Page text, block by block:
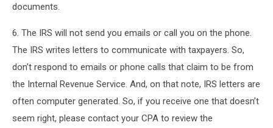
documents.
6. The IRS will not send you emails or call you on the phone.
The IRS writes letters to communicate with taxpayers. So,
don’t respond to emails or phone calls that claim to be from
the Internal Revenue Service. And, on that note, IRS letters are
often computer generated. So, if you receive one that doesn’t
seem right, please contact your CPA to review the